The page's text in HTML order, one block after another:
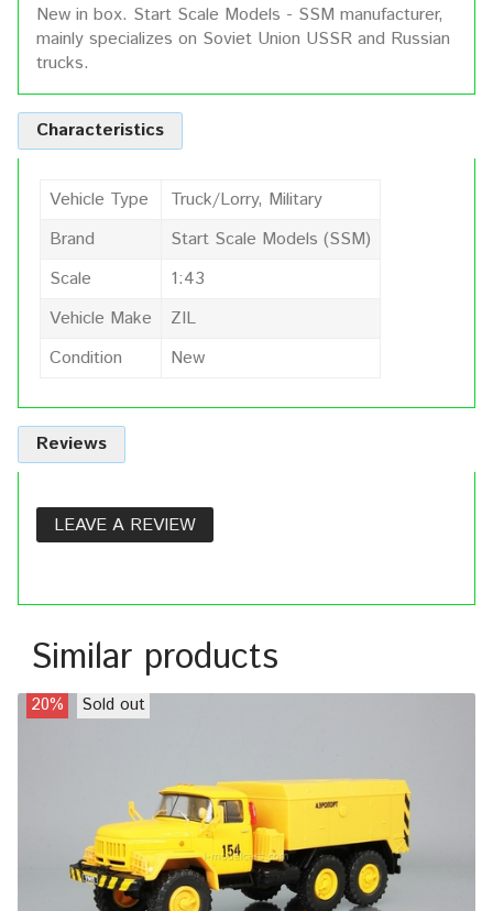
New in box. Start Scale Models - SSM manufacturer,
mainly specializes on Soviet Union USSR and Russian
trucks.
Characteristics
Vehicle Type
Truck/Lorry, Military
Brand
Start Scale Models (SSM)
Scale
1:43
Vehicle Make
ZIL
Condition
New
Reviews
LEAVE A REVIEW
Similar products
20% Sold out